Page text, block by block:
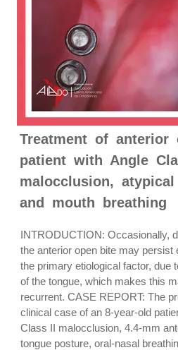
Treatment of
patient with Angle
malocclusion,
and mouth breathing
INTRODUCTION: Occasionally,
the anterior open bite may persist
the primary etiological factor, due
of the tongue, which makes this
recurrent. CASE REPORT: The
clinical case of an 8-year-old
Class II malocclusion, 4.4-mm
tongue posture, oral-nasal